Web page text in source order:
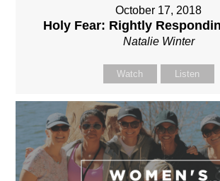
October 17, 2018
Holy Fear: Rightly
Natalie Winter
Watch Listen